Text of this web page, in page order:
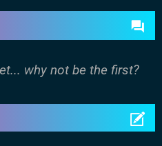
why not be the first?